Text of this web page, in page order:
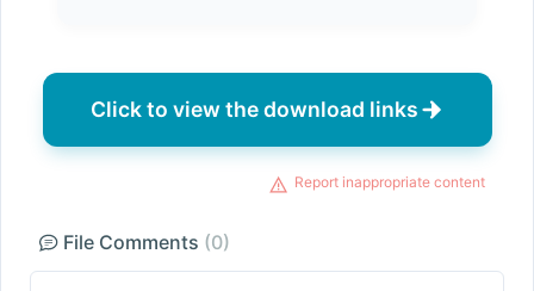
Click to view the download links
Report inappropriate content
File Comments (0)